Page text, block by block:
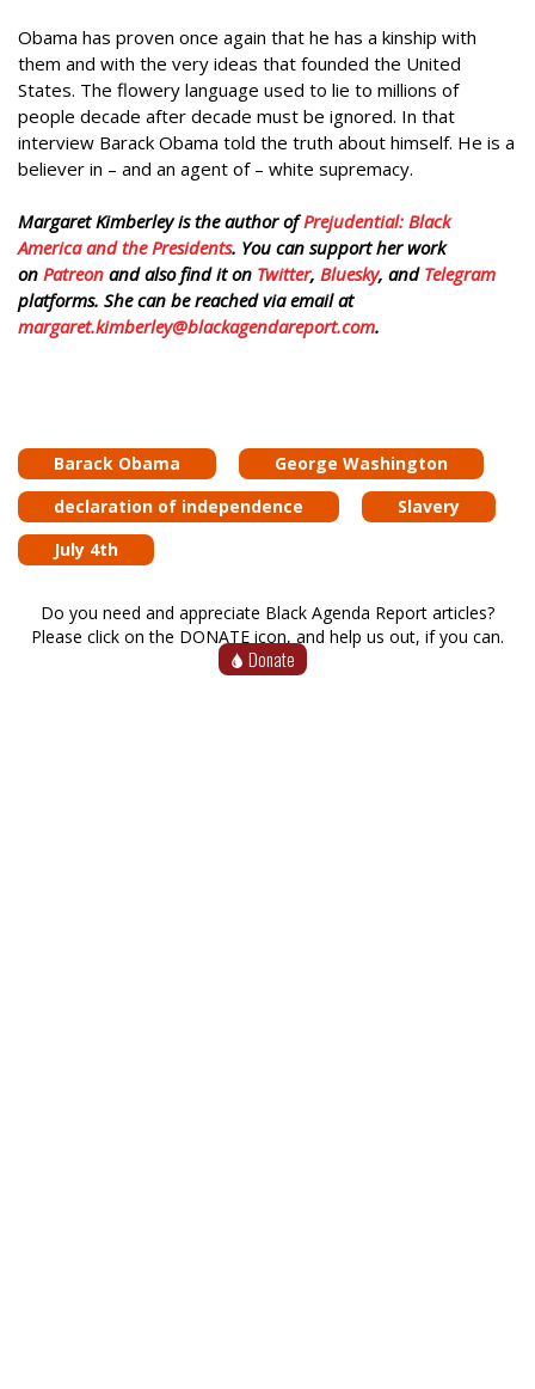
Obama has proven once again that he has a kinship with
them and with the very ideas that founded the United
States. The flowery language used to lie to millions of
people decade after decade must be ignored. In that
interview Barack Obama told the truth about himself. He is a
believer in – and an agent of – white supremacy.
Margaret Kimberley is the author ofPrejudential: Black
America and the Presidents. You can support her work
on Patreon and also find it on Twitter, Bluesky, and Telegram
platforms. She can be reached via email at
margaret.kimberley@blackagendareport.com.
Barack Obama
George Washington
declaration of independence
Slavery
July 4th
Do you need and appreciate Black Agenda Report articles?
Please click on the DONATE icon, and help us out, if you can.
Donate